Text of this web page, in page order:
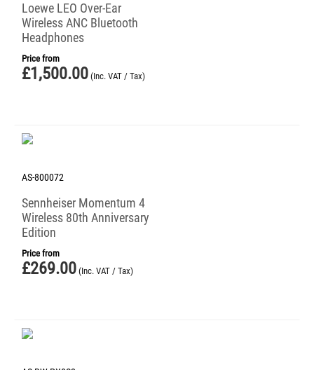
Loewe LEO Over-Ear
Wireless ANC Bluetooth
Headphones
Price from
£1,500.00 (Inc. VAT / Tax)
AS-800072
Sennheiser Momentum 4
Wireless 80th Anniversary
Edition
Price from
£269.00 (Inc. VAT / Tax)